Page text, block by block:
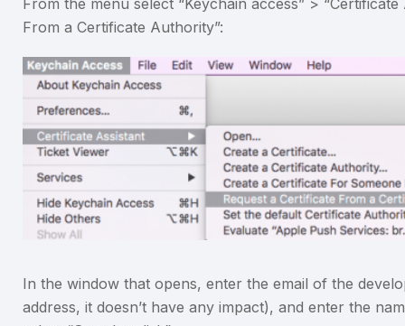
From the menu select “Keychain access” >
From a Certificate Authority”:
In the window that opens, enter the email of the
address, it doesn’t have any impact), and enter the